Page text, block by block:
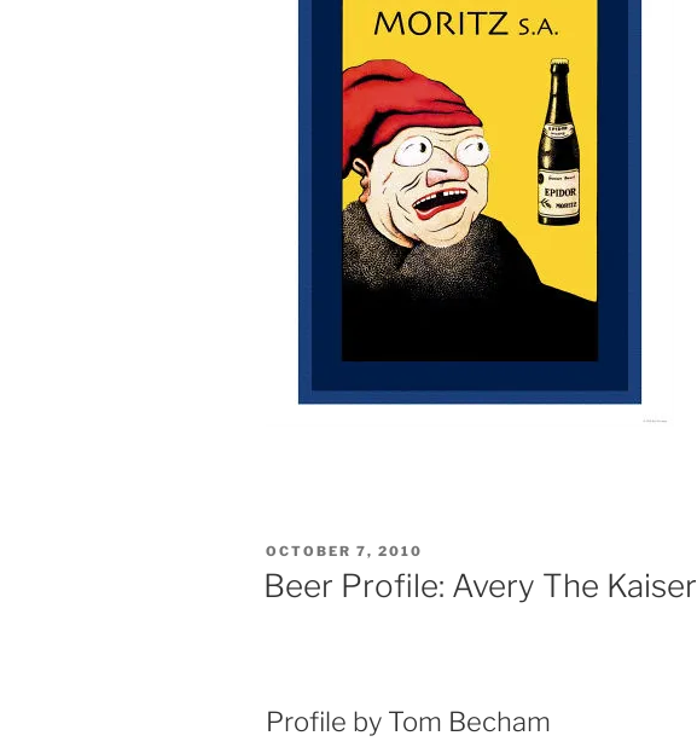
POSTED
ON
OCTOBER 7, 2010
Beer Profile: Avery The Kaiser
Profile by Tom Becham